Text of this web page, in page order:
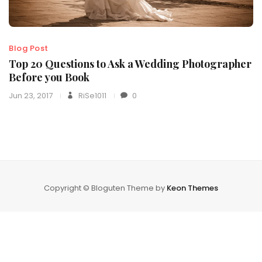
Blog Post
Top 20 Questions to Ask a Wedding Photographer
Before you Book
Jun 23, 2017 RiSe1011 0
Copyright © Bloguten Theme by Keon Themes